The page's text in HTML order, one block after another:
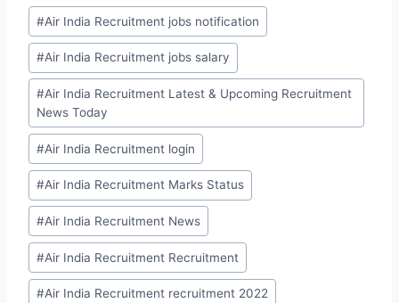
#Air India Recruitment jobs notification
#Air India Recruitment jobs salary
#Air India Recruitment Latest & Upcoming Recruitment
News Today
#Air India Recruitment login
#Air India Recruitment Marks Status
#Air India Recruitment News
#Air India Recruitment Recruitment
#Air India Recruitment recruitment 2022